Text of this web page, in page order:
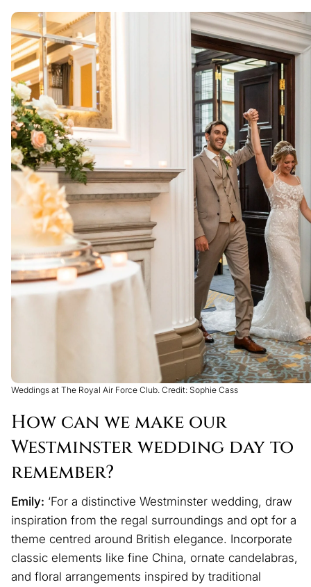
Weddings at The Royal Air Force Club. Credit: Sophie Cass
How can we make our
Westminster wedding day to
remember?
Emily: ‘For a distinctive Westminster wedding, draw
inspiration from the regal surroundings and opt for a
theme centred around British elegance. Incorporate
classic elements like fine China, ornate candelabras,
and floral arrangements inspired by traditional